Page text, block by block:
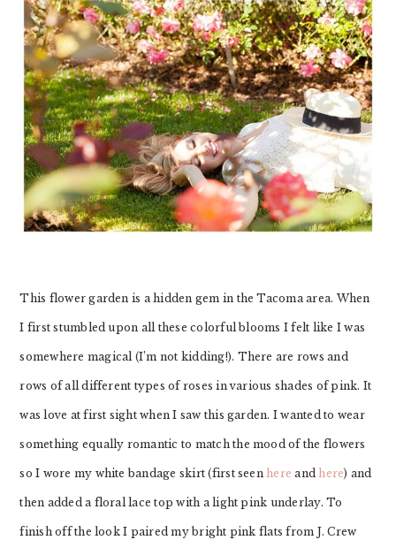
This flower garden is a hidden gem in the Tacoma area. When
I first stumbled upon all these colorful blooms I felt like I was
somewhere magical (I’m not kidding!). There are rows and
rows of all different types of roses in various shades of pink. It
was love at first sight when I saw this garden. I wanted to wear
something equally romantic to match the mood of the flowers
so I wore my white bandage skirt (first seenhere andhere) and
then added a floral lace top with a light pink underlay. To
finish off the look I paired my bright pink flats from J. Crew